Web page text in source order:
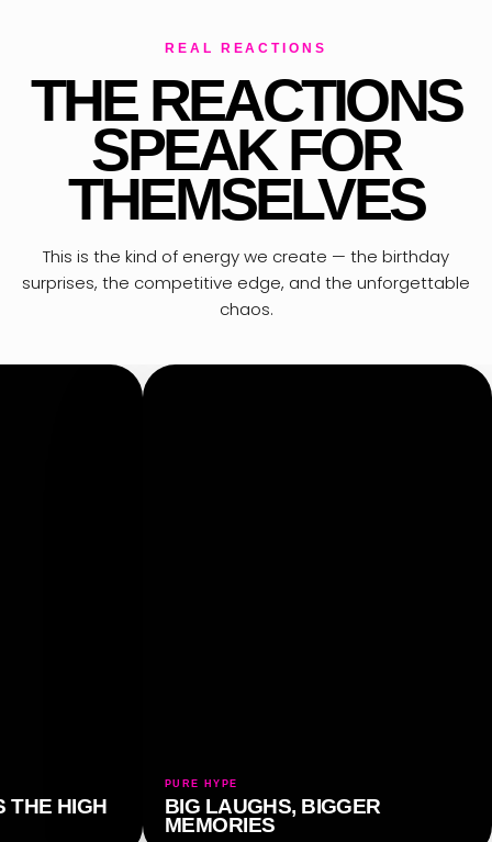
REAL REACTIONS
THE REACTIONS
SPEAK FOR
THEMSELVES
This is the kind of energy we create — the birthday
surprises, the competitive edge, and the unforgettable
chaos.
THE HIGH
PURE HYPE
BIG LAUGHS, BIGGER
MEMORIES